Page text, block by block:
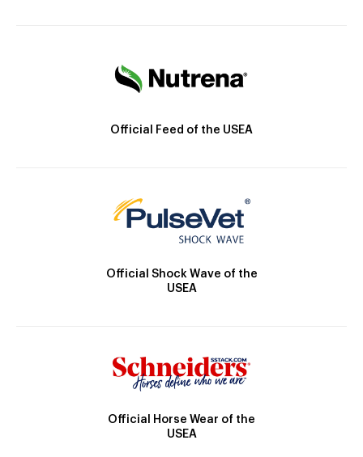
Official Feed of the USEA
Official Shock Wave of the
USEA
Official Horse Wear of the
USEA